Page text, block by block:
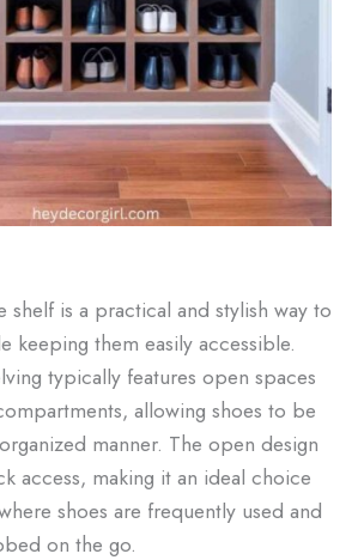
shelf is a practical and stylish way to
keeping them easily accessible.
typically features open spaces
allowing shoes to be
manner. The open design
access, making it an ideal choice
shoes are frequently used and
on the go.